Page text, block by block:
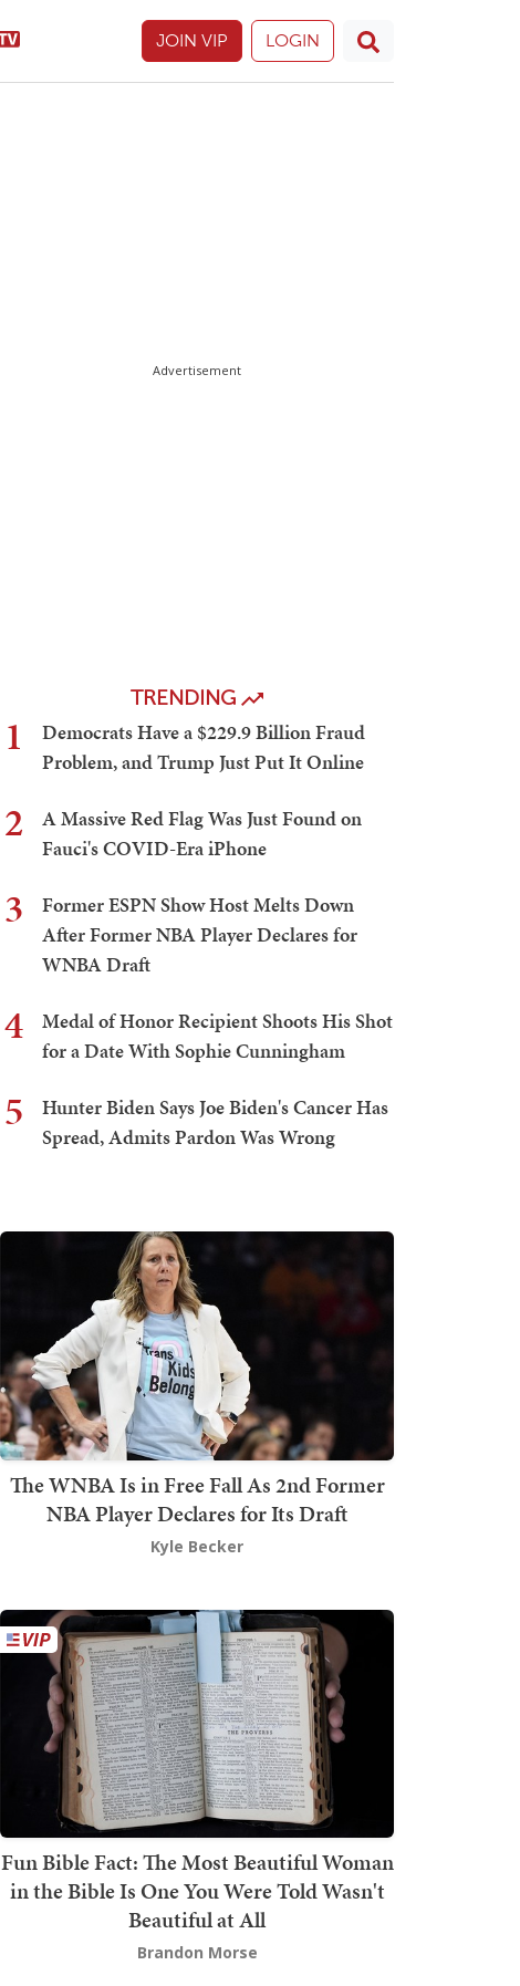
JOIN VIP LOGIN
Advertisement
TRENDING
1
Democrats Have a $229.9 Billion Fraud
Problem, and Trump Just Put It Online
2
A Massive Red Flag Was Just Found on
Fauci's COVID-Era iPhone
3
Former ESPN Show Host Melts Down
After Former NBA Player Declares for
WNBA Draft
4
Medal of Honor Recipient Shoots His Shot
for a Date With Sophie Cunningham
5
Hunter Biden Says Joe Biden's Cancer Has
Spread, Admits Pardon Was Wrong
The WNBA Is in Free Fall As 2nd Former
NBA Player Declares for Its Draft
Kyle Becker
Fun Bible Fact: The Most Beautiful Woman
in the Bible Is One You Were Told Wasn't
Beautiful at All
Brandon Morse